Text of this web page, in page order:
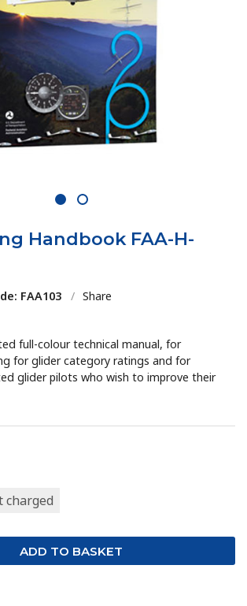
1 2
Handbook FAA-H-
FAA103 / Share
full-colour technical manual, for
for glider category ratings and for
glider pilots who wish to improve their
charged